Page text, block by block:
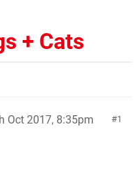
+ Cats
1
Oct 2017, 8:35pm